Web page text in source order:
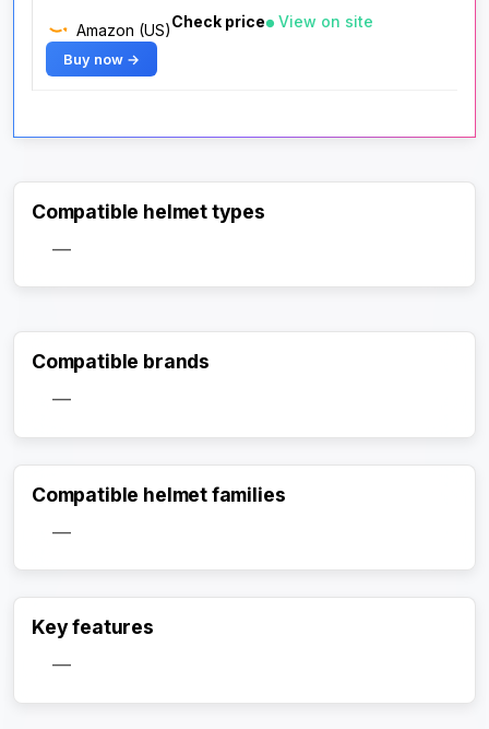
Amazon (US)Check price View on site
Buy now →
Compatible helmet types
—
Compatible brands
—
Compatible helmet families
—
Key features
—